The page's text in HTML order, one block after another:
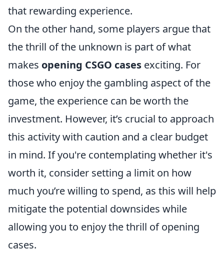
that rewarding experience.
On the other hand, some players argue that
the thrill of the unknown is part of what
makes opening CSGO cases exciting. For
those who enjoy the gambling aspect of the
game, the experience can be worth the
investment. However, it’s crucial to approach
this activity with caution and a clear budget
in mind. If you're contemplating whether it's
worth it, consider setting a limit on how
much you’re willing to spend, as this will help
mitigate the potential downsides while
allowing you to enjoy the thrill of opening
cases.